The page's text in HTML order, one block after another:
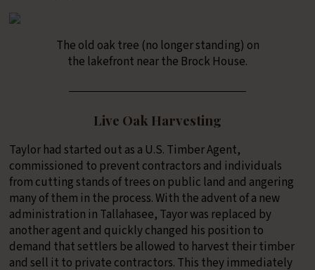
The old oak tree (no longer standing) on
the lakefront near the Brock House.
Live Oak Harvesting
Taylor had started out as a U.S. Timber Agent,
commissioned to prevent contractors and individuals
from cutting stands of trees on public land and angering
many of them in the process. With the advent of a new
administration in Tallahasee, Tayor was replaced by
another agent and quickly changed his position to
demand that settlers be allowed to harvest their timber
and sell it to private contractors. This they immediately